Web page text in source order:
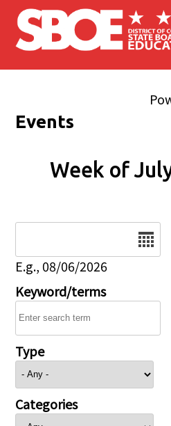
Skip to main content
Events
Week of
E.g., 08/06/2026
Keyword/terms
Type
Categories